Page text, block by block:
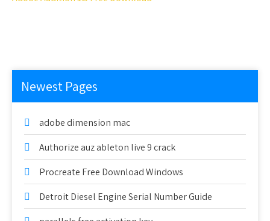
Newest Pages
adobe dimension mac
Authorize auz ableton live 9 crack
Procreate Free Download Windows
Detroit Diesel Engine Serial Number Guide